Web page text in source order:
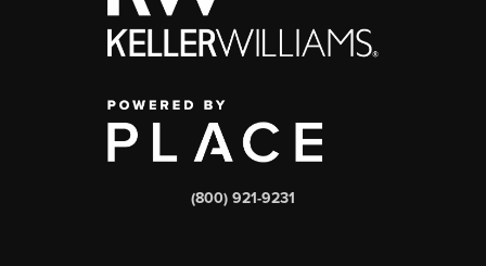
(800) 921-9231